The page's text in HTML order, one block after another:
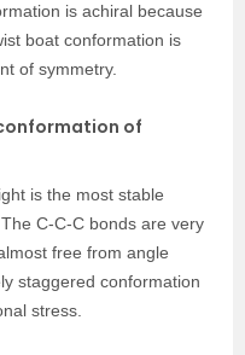
is achiral because
boat conformation is
of symmetry.
of
is the most stable
C-C-C bonds are very
free from angle
staggered conformation
stress.